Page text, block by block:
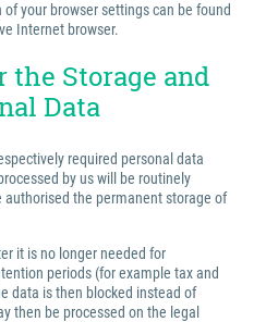
your browser settings can be found
Internet browser.
Storage and
Data
required personal data
by us will be routinely
the permanent storage of
it is no longer needed for
periods (for example tax and
data is then blocked instead of
then be processed on the legal